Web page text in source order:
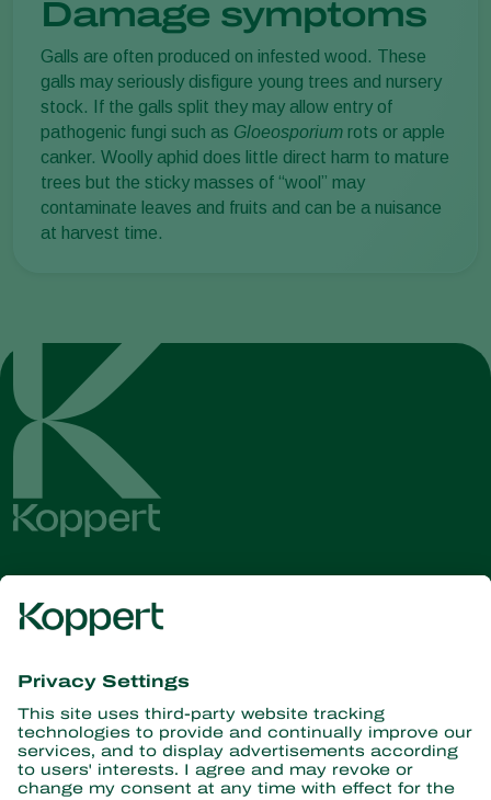
Damage symptoms
Galls are often produced on infested wood. These
galls may seriously disfigure young trees and nursery
stock. If the galls split they may allow entry of
pathogenic fungi such as Gloeosporium rots or apple
canker. Woolly aphid does little direct harm to mature
trees but the sticky masses of “wool” may
contaminate leaves and fruits and can be a nuisance
at harvest time.
Get the latest news and
Partners with Nature